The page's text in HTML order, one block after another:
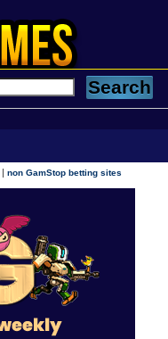
|non GamStop betting sites